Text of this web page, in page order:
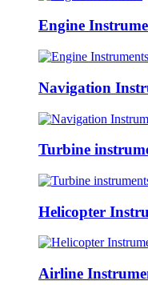
Engine
Navigation
Turbine
Helicopter
Airline